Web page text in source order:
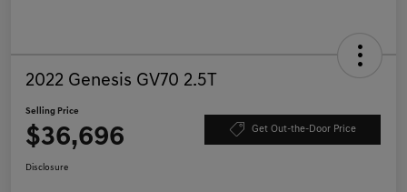
2022 Genesis GV70 2.5T
Selling Price
$36,696 Get Out-the-Door Price
Disclosure